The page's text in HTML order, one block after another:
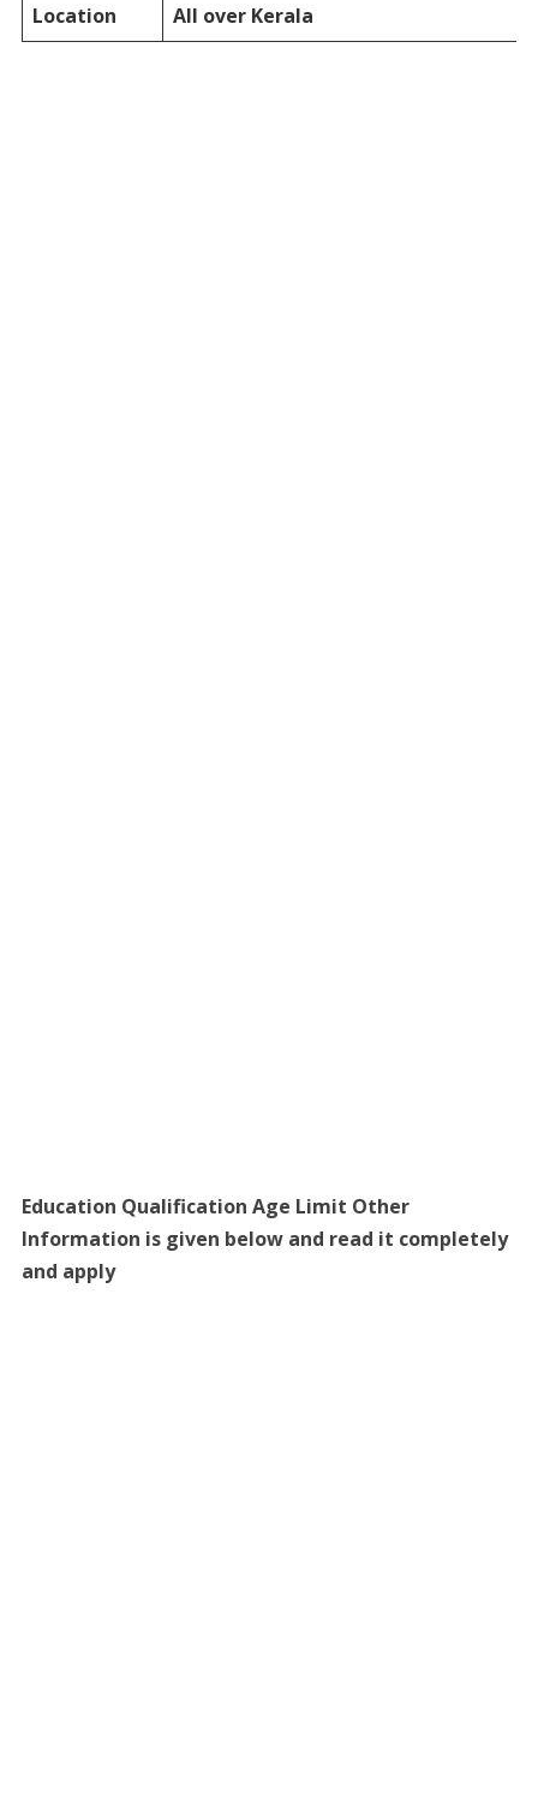
Location
All over Kerala
Education Qualification Age Limit Other
Information is given below and read it completely
and apply